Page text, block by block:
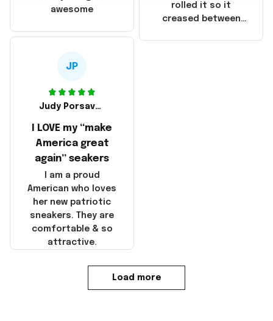
made in America!
rolled it so it
creased between
awesome
JP
Judy Porsavage
I LOVE my “make
America great
again” seakers
I am a proud
American who loves
her new patriotic
sneakers. They are
comfortable & so
attractive.
Load more